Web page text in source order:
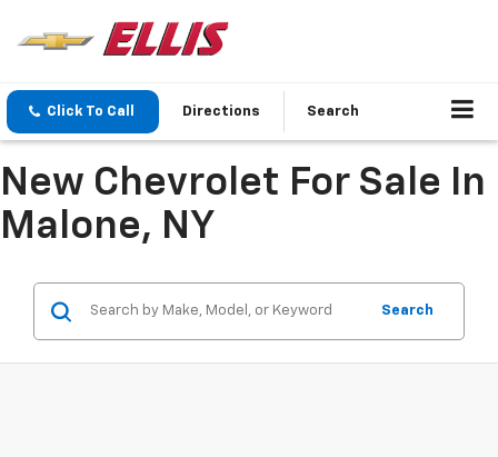
Click To Call Directions Search
New Chevrolet For Sale In
Malone, NY
Search